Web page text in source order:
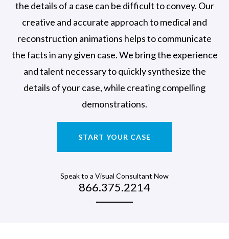
the details of a case can be difficult to convey. Our
creative and accurate approach to medical and
reconstruction animations helps to communicate
the facts in any given case. We bring the experience
and talent necessary to quickly synthesize the
details of your case, while creating compelling
demonstrations.
START YOUR CASE
Speak to a Visual Consultant Now
866.375.2214